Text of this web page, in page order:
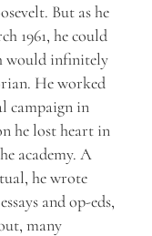
But as he
1961, he could
would infinitely
He worked
campaign in
he lost heart in
academy. A
he wrote
and op-eds,
many